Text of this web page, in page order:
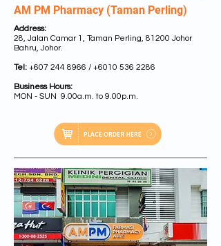
AM PM Pharmacy (Taman Perling)
Address:
28, Jalan Camar 1, Taman Perling, 81200 Johor
Bahru, Johor.
Tel: +607 244 8966 / +6010 536 2286
Business Hours:
MON - SUN 9.00a.m. to 9.00p.m.